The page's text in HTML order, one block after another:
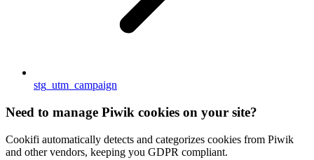
stg_utm_campaign
Need to manage Piwik cookies on your site?
Cookifi automatically detects and categorizes cookies from Piwik
and other vendors, keeping you GDPR compliant.